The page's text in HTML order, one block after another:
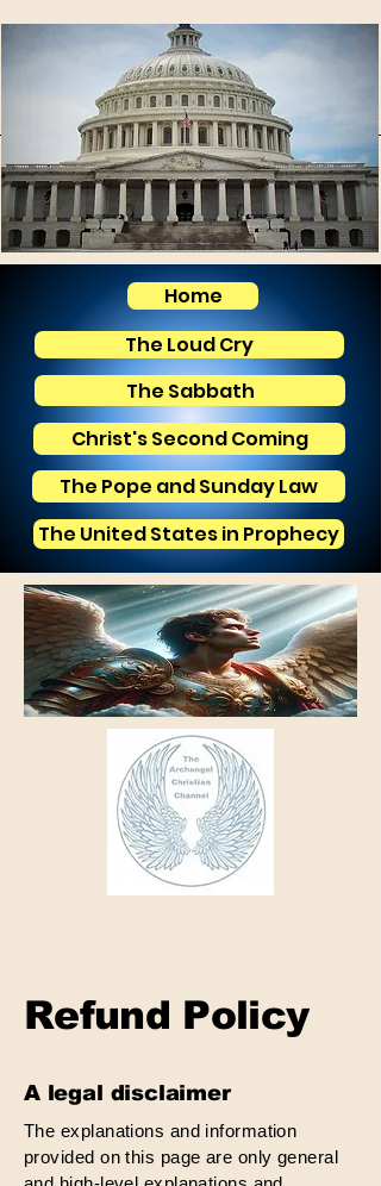
Home
The Loud Cry
The Sabbath
Christ's Second Coming
The Pope and Sunday Law
The United States in Prophecy
Refund Policy
A legal disclaimer
The explanations and information
provided on this page are only general